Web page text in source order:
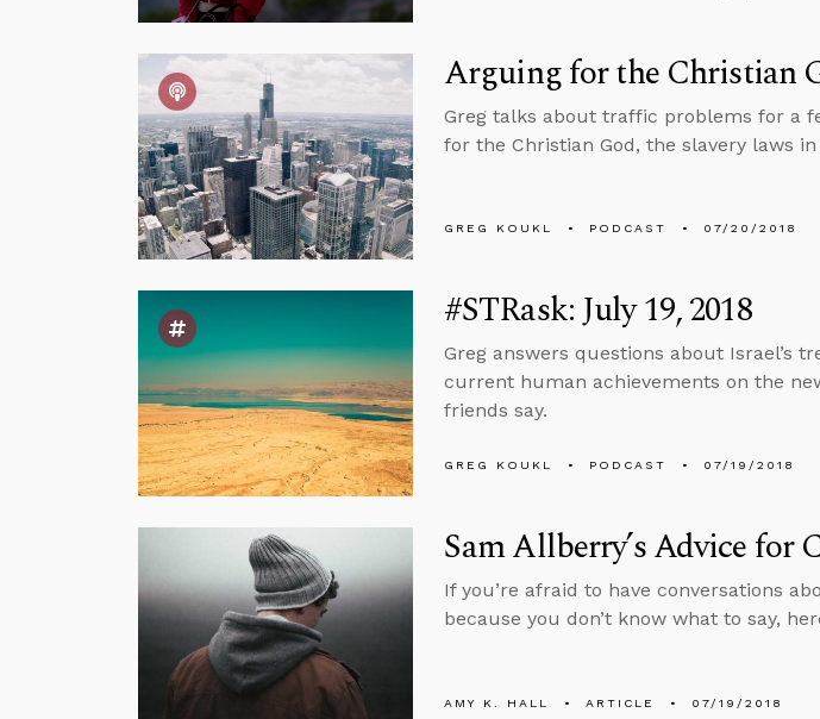
Arguing for the Christian
Greg talks about traffic problems for a
for the Christian God, the slavery laws
GREG KOUKL PODCAST 07/20/2018
#STRask: July 19, 2018
Greg answers questions about Israel’s
current human achievements on the
friends say.
GREG KOUKL PODCAST 07/19/2018
Sam Allberry’s Advice for
If you’re afraid to have conversations
because you don’t know what to say,
AMY K. HALL ARTICLE 07/19/2018